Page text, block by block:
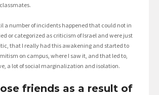
a number of incidents happened that could not in
or categorized as criticism of Israel and were just
that I really had this awakening and started to
on campus, where I saw it, and that led to,
a lot of social marginalization and isolation.
friends as a result of